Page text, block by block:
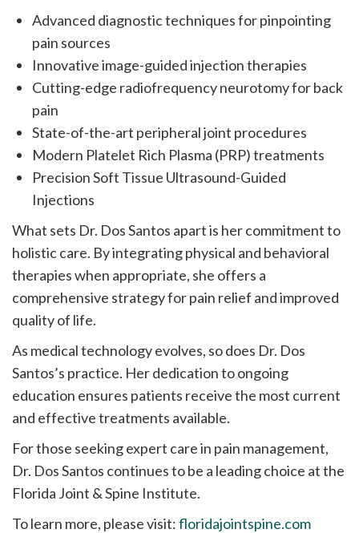
Advanced diagnostic techniques for pinpointing
pain sources
Innovative image-guided injection therapies
Cutting-edge radiofrequency neurotomy for back
pain
State-of-the-art peripheral joint procedures
Modern Platelet Rich Plasma (PRP) treatments
Precision Soft Tissue Ultrasound-Guided
Injections
What sets Dr. Dos Santos apart is her commitment to
holistic care. By integrating physical and behavioral
therapies when appropriate, she offers a
comprehensive strategy for pain relief and improved
quality of life.
As medical technology evolves, so does Dr. Dos
Santos’s practice. Her dedication to ongoing
education ensures patients receive the most current
and effective treatments available.
For those seeking expert care in pain management,
Dr. Dos Santos continues to be a leading choice at the
Florida Joint & Spine Institute.
To learn more, please visit:floridajointspine.com